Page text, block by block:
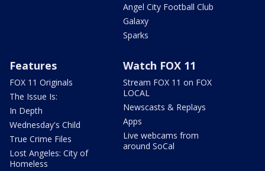
Angel City Football Club
Galaxy
Sparks
Features
FOX 11 Originals
The Issue Is:
In Depth
Wednesday's Child
True Crime Files
Lost Angeles: City of
Homeless
Watch FOX 11
Stream FOX 11 on FOX
LOCAL
Newscasts & Replays
Apps
Live webcams from
around SoCal